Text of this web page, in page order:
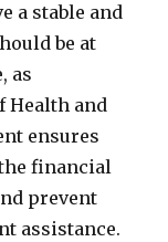
a stable and
be at
as
Health and
ensures
financial
prevent
assistance.